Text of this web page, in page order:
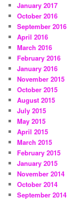
January 2017
October 2016
September 2016
April 2016
March 2016
February 2016
January 2016
November 2015
October 2015
August 2015
July 2015
May 2015
April 2015
March 2015
February 2015
January 2015
November 2014
October 2014
September 2014